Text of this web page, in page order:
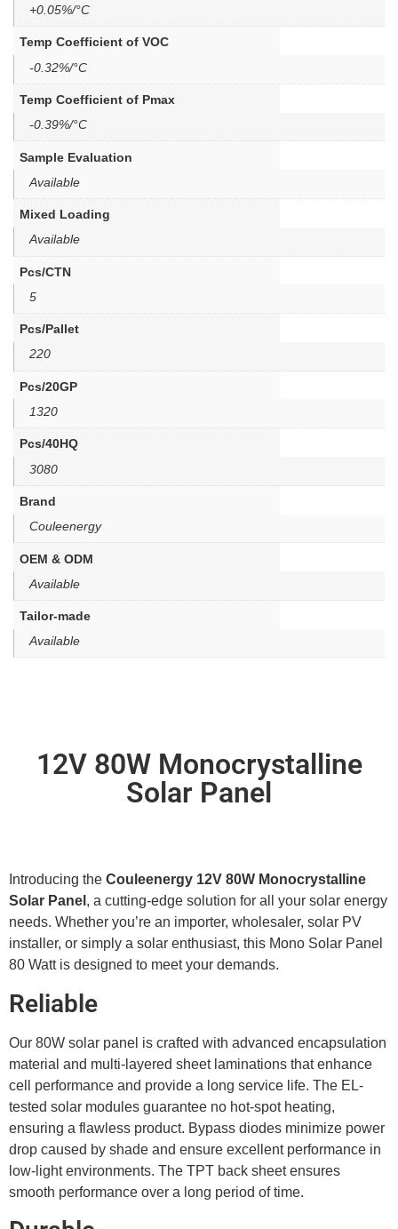
+0.05%/°C
Temp Coefficient of VOC
-0.32%/°C
Temp Coefficient of Pmax
-0.39%/°C
Sample Evaluation
Available
Mixed Loading
Available
Pcs/CTN
5
Pcs/Pallet
220
Pcs/20GP
1320
Pcs/40HQ
3080
Brand
Couleenergy
OEM & ODM
Available
Tailor-made
Available
12V 80W Monocrystalline
Solar Panel
Introducing the Couleenergy 12V 80W Monocrystalline
Solar Panel , a cutting-edge solution for all your solar energy
needs. Whether you’re an importer, wholesaler, solar PV
installer, or simply a solar enthusiast, this Mono Solar Panel
80 Watt is designed to meet your demands.
Reliable
Our 80W solar panel is crafted with advanced encapsulation
material and multi-layered sheet laminations that enhance
cell performance and provide a long service life. The EL-
tested solar modules guarantee no hot-spot heating,
ensuring a flawless product. Bypass diodes minimize power
drop caused by shade and ensure excellent performance in
low-light environments. The TPT back sheet ensures
smooth performance over a long period of time.